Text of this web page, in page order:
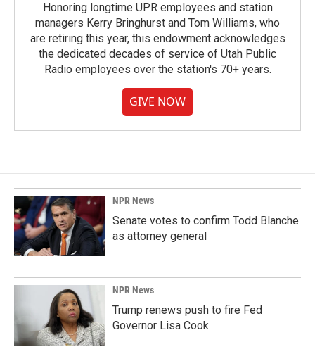
Honoring longtime UPR employees and station
managers Kerry Bringhurst and Tom Williams, who
are retiring this year, this endowment acknowledges
the dedicated decades of service of Utah Public
Radio employees over the station's 70+ years.
GIVE NOW
NPR News
Senate votes to confirm Todd Blanche
as attorney general
NPR News
Trump renews push to fire Fed
Governor Lisa Cook